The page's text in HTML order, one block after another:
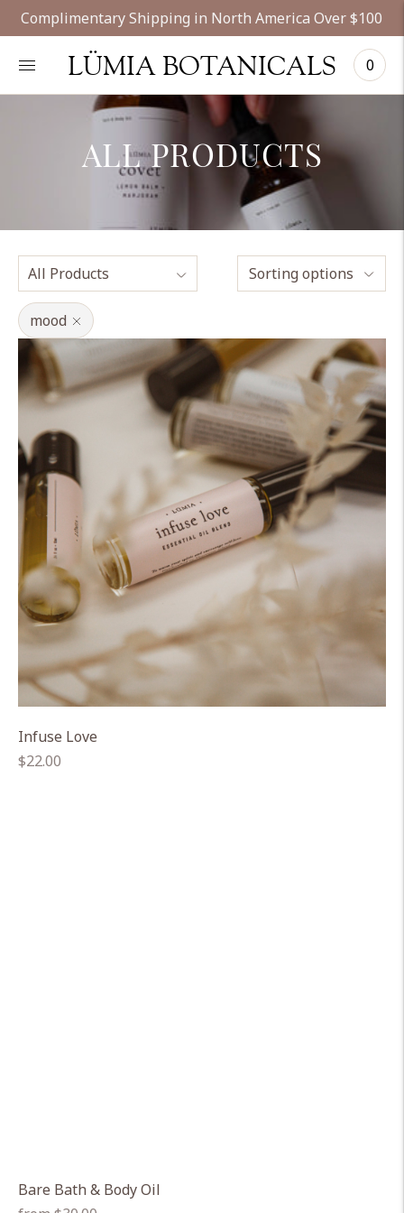
Complimentary Shipping in North America Over $100
LÜMIA BOTANICALS 0
ALL PRODUCTS
Sorting options
mood
Infuse Love
Regular
$22.00
Bare Bath & Body Oil